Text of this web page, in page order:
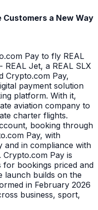
Customers a New Way
Pay to fly REAL
REAL Jet, a REAL SLX
Crypto.com Pay,
payment solution
platform. With it,
aviation company to
charter flights.
booking through
Pay, with
and in compliance with
Pay is
for bookings priced and
launch builds on the
in February 2026
business, sport,